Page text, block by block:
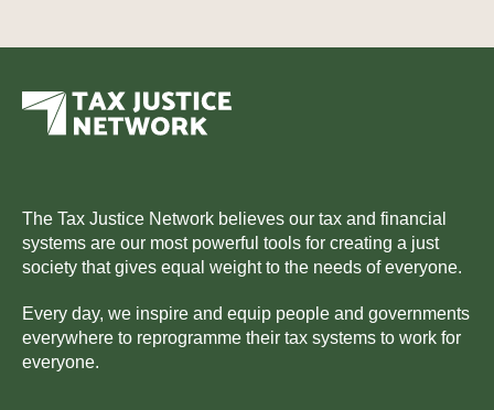
The Tax Justice Network believes our tax and financial
systems are our most powerful tools for creating a just
society that gives equal weight to the needs of everyone.
Every day, we inspire and equip people and governments
everywhere to reprogramme their tax systems to work for
everyone.